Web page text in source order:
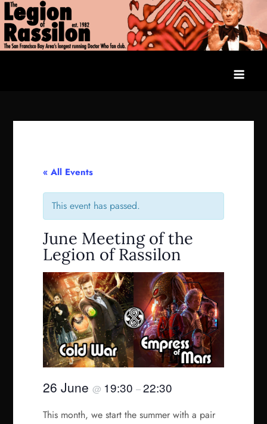
Skip
to
content
The San Francisco Bay Area's longest running Doctor Who fan
« All Events
This event has passed.
June Meeting of the
Legion of Rassilon
26 June@ 19:30–22:30
This month, we start the summer with a pair